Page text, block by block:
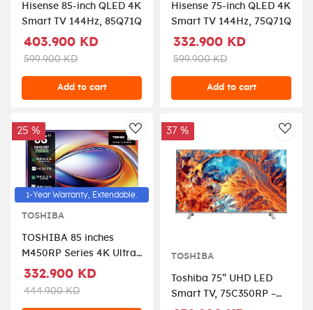
Hisense 85-inch QLED 4K
Smart TV 144Hz, 85Q71Q
403.900 KD
599.900 KD
Add to cart
Hisense 75-inch QLED 4K
Smart TV 144Hz, 75Q71Q
332.900 KD
599.900 KD
Add to cart
AddToWishlist
25 %
1-Year Warranty, Extendable.
TOSHIBA
TOSHIBA 85 inches
M450RP Series 4K Ultra
HD Smart QLED TV,
332.900 KD
444.900 KD
37 %
TOSHIBA
Toshiba 75” UHD LED
Smart TV, 75C350RP –